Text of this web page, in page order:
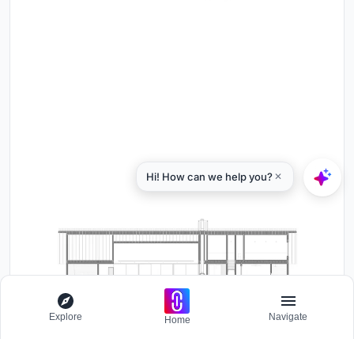
Explore Home Navigate